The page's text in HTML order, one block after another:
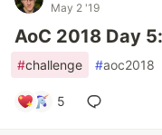
May 2 '19
AoC 2018 Day
#challenge #aoc2018
5